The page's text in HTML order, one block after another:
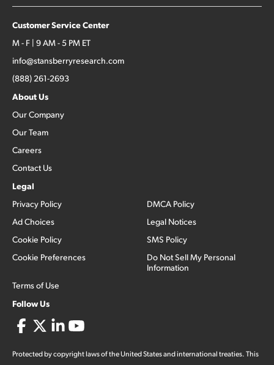
Customer Service Center
M - F | 9 AM - 5 PM ET
info@stansberryresearch.com
(888) 261-2693
About Us
Our Company
Our Team
Careers
Contact Us
Legal
Privacy Policy
Ad Choices
Cookie Policy
Cookie Preferences
Terms of Use
DMCA Policy
Legal Notices
SMS Policy
Do Not Sell My Personal
Information
Follow Us
Protected by copyright laws of the United States and international treaties. This